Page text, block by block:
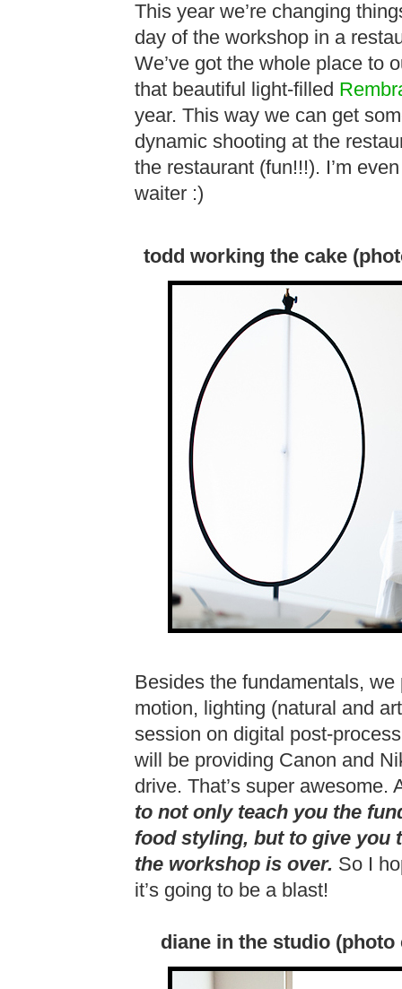
This year we’re changing
day of the workshop in a
We’ve got the whole place to
that beautiful light-filled
year. This way we can get
dynamic shooting at the
the restaurant (fun!!!). I’m
waiter :)
todd working the cake
Besides the fundamentals,
motion, lighting (natural and
session on digital post-
will be providing Canon and
drive. That’s super
to not only teach you the
food styling, but to give you
the workshop is over. So I
it’s going to be a blast!
diane in the studio